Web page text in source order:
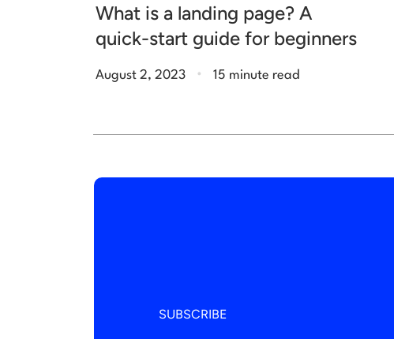
What is a landing page? A
quick-start guide for beginners
August 2, 2023 . 15 minute read
SUBSCRIBE